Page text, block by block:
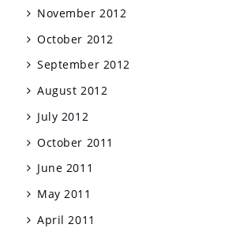
November 2012
October 2012
September 2012
August 2012
July 2012
October 2011
June 2011
May 2011
April 2011